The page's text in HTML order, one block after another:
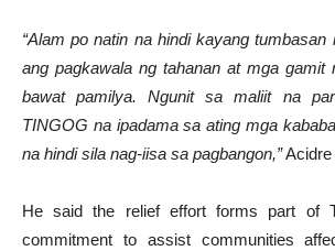
“Alam po natin na hindi kayang tumbasan
ang pagkawala ng tahanan at mga gamit
bawat pamilya. Ngunit sa maliit na
TINGOG na ipadama sa ating mga
na hindi sila nag-iisa sa pagbangon,”Acidre
He said the relief effort forms part of
commitment to assist communities